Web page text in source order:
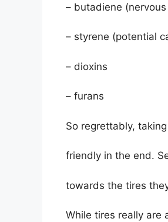
– butadiene
– styrene (potential
– dioxins
– furans
So regrettably,
friendly in the end.
towards the tires
While tires really are